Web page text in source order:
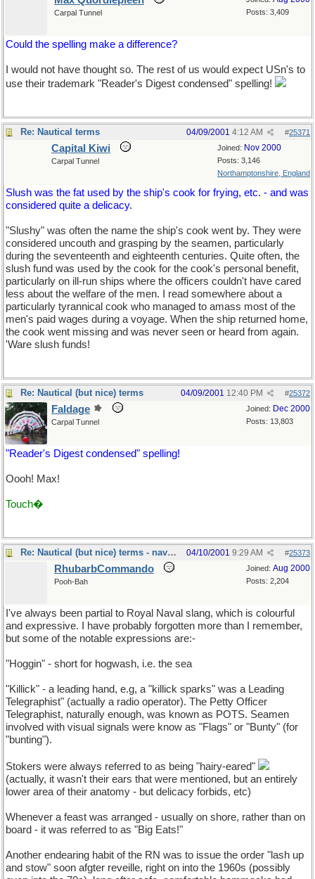
Posts: 3,409
Carpal Tunnel
Could the spelling make a difference?
I would not have thought so. The rest of us would expect USn's to
use their trademark "Reader's Digest condensed" spelling!
Re: Nautical terms #25371
04/09/2001 4:12 AM
Joined: Nov 2000
Posts: 3,146
Northamptonshire, England
Capital Kiwi
Carpal Tunnel
Slush was the fat used by the ship's cook for frying, etc. - and was
considered quite a delicacy.
"Slushy" was often the name the ship's cook went by. They were
considered uncouth and grasping by the seamen, particularly
during the seventeenth and eighteenth centuries. Quite often, the
slush fund was used by the cook for the cook's personal benefit,
particularly on ill-run ships where the officers couldn't have cared
less about the welfare of the men. I read somewhere about a
particularly tyrannical cook who managed to amass most of the
men's paid wages during a voyage. When the ship returned home,
the cook went missing and was never seen or heard from again.
'Ware slush funds!
Re: Nautical (but nice) terms #25372
04/09/2001 12:40 PM
Joined: Dec 2000
Posts: 13,803
Faldage
Carpal Tunnel
"Reader's Digest condensed" spelling!
Oooh! Max!
Touch�
Re: Nautical (but nice) terms - naval slang #25373
04/10/2001 9:29 AM
Joined: Aug 2000
Posts: 2,204
RhubarbCommando
Pooh-Bah
I've always been partial to Royal Naval slang, which is colourful
and expressive. I have probably forgotten more than I remember,
but some of the notable expressions are:-
"Hoggin" - short for hogwash, i.e. the sea
"Killick" - a leading hand, e.g, a "killick sparks" was a Leading
Telegraphist" (actually a radio operator). The Petty Officer
Telegraphist, naturally enough, was known as POTS. Seamen
involved with visual signals were know as "Flags" or "Bunty" (for
"bunting").
Stokers were always referred to as being "hairy-eared"
(actually, it wasn't their ears that were mentioned, but an entirely
lower area of their anatomy - but delicacy forbids, etc)
Whenever a feast was arranged - usually on shore, rather than on
board - it was referred to as "Big Eats!"
Another endearing habit of the RN was to issue the order "lash up
and stow" soon afgter reveille, right on into the 1960s (possibly